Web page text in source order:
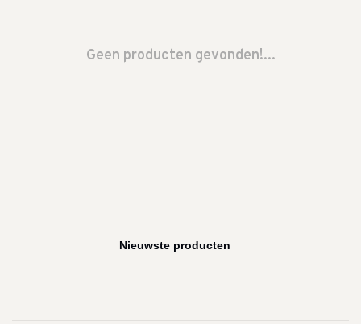
Geen producten gevonden!...